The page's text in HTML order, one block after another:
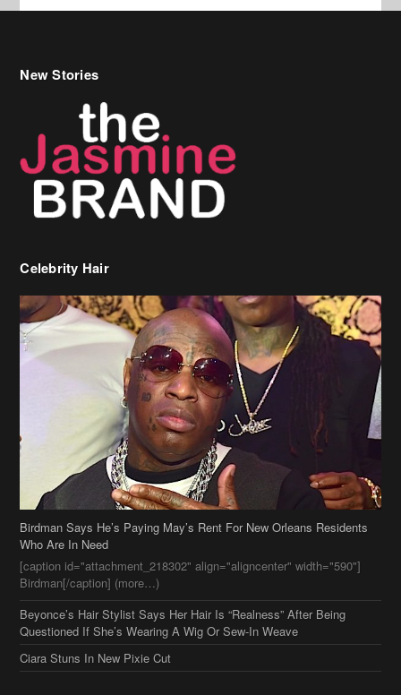
Celebrity Hair
Birdman Says He’s Paying May’s Rent For New Orleans Residents
Who Are In Need
[caption id="attachment_218302" align="aligncenter" width="590"]
Birdman[/caption] (more…)
Beyonce’s Hair Stylist Says Her Hair Is “Realness” After Being
Questioned If She’s Wearing A Wig Or Sew-In Weave
Ciara Stuns In New Pixie Cut
Stylin On You Hoes